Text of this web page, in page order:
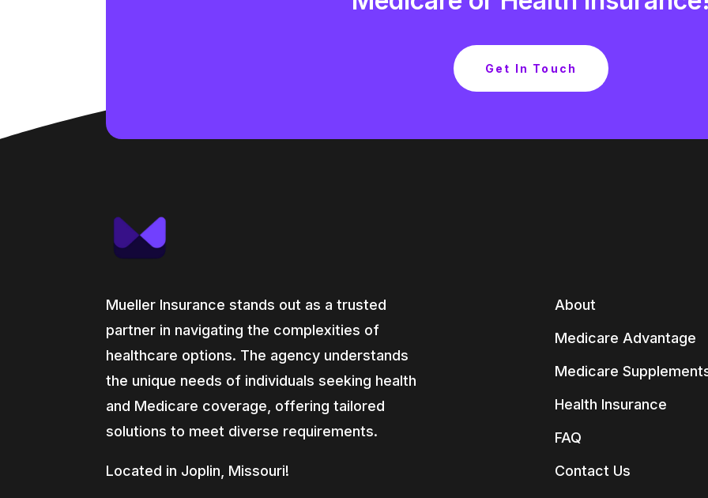
Get In Touch
Mueller Insurance stands out as a trusted
partner in navigating the complexities of
healthcare options. The agency understands
the unique needs of individuals seeking health
and Medicare coverage, offering tailored
solutions to meet diverse requirements.
Located in Joplin, Missouri!
About
Medicare Advantage
Medicare
Health Insurance
FAQ
Contact Us